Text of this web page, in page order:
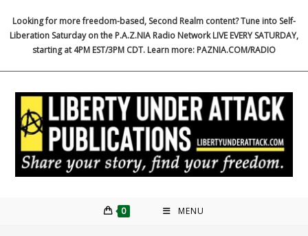
content
Looking for more freedom-based, Second Realm content? Tune into Self-
Liberation Saturday on the P.A.Z.NIA Radio Network LIVE EVERY SATURDAY,
starting at 4PM EST/3PM CDT. Learn more: PAZNIA.COM/RADIO
0 MENU